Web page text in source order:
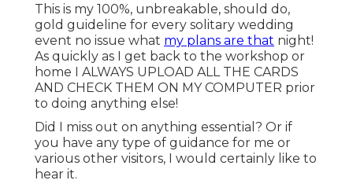
This is my 100%, unbreakable, should do,
gold guideline for every solitary wedding
event no issue what my plans are that night!
As quickly as I get back to the workshop or
home I ALWAYS UPLOAD ALL THE CARDS
AND CHECK THEM ON MY COMPUTER prior
to doing anything else!
Did I miss out on anything essential? Or if
you have any type of guidance for me or
various other visitors, I would certainly like to
hear it.